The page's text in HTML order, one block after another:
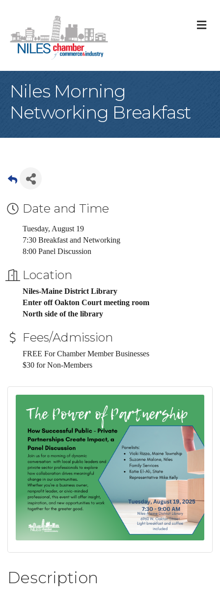
Niles Morning
Networking Breakfast
Date and Time
Tuesday, August 19
7:30 Breakfast and Networking
8:00 Panel Discussion
Location
Niles-Maine District Library
Enter off Oakton Court meeting room
North side of the library
Fees/Admission
FREE For Chamber Member Businesses
$30 for Non-Members
Description